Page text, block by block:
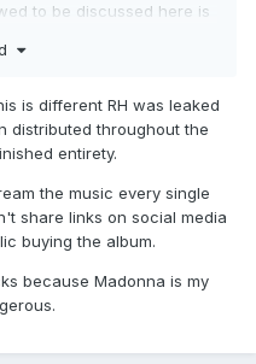
to be discussed here is
is different RH was leaked
distributed throughout the
entirety.
the music every single
share links on social media
buying the album.
because Madonna is my